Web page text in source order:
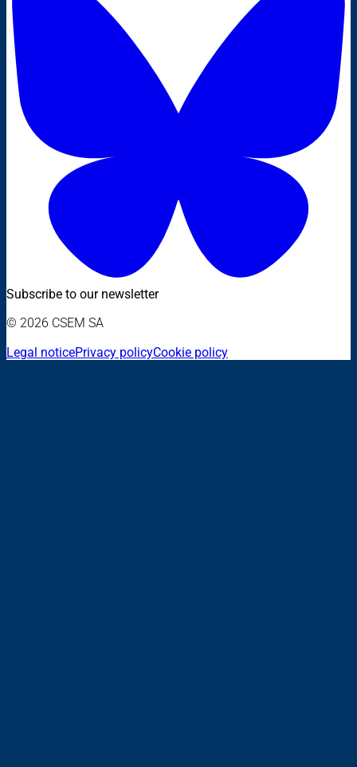
Subscribe to our newsletter
© 2026 CSEM SA
Legal noticePrivacy policyCookie policy